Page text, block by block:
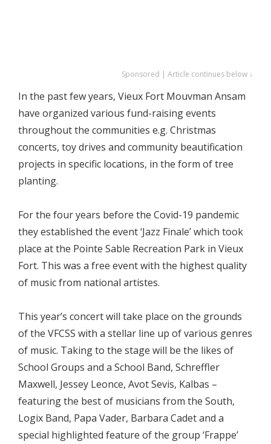
Sponsored | Article continues below ↓
In the past few years, Vieux Fort Mouvman Ansam
have organized various fund-raising events
throughout the communities e.g. Christmas
concerts, toy drives and community beautification
projects in specific locations, in the form of tree
planting.
For the four years before the Covid-19 pandemic
they established the event ‘Jazz Finale’ which took
place at the Pointe Sable Recreation Park in Vieux
Fort. This was a free event with the highest quality
of music from national artistes.
This year’s concert will take place on the grounds
of the VFCSS with a stellar line up of various genres
of music. Taking to the stage will be the likes of
School Groups and a School Band, Schreffler
Maxwell, Jessey Leonce, Avot Sevis, Kalbas –
featuring the best of musicians from the South,
Logix Band, Papa Vader, Barbara Cadet and a
special highlighted feature of the group ‘Frappe’